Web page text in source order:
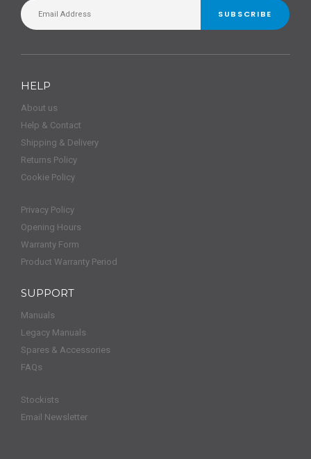
SUBSCRIBE
HELP
About us
Help & Contact
Shipping & Delivery
Returns Policy
Cookie Policy
Privacy Policy
Opening Hours
Warranty Form
Product Warranty Period
SUPPORT
Manuals
Legacy Manuals
Spares & Accessories
FAQs
Stockists
Email Newsletter